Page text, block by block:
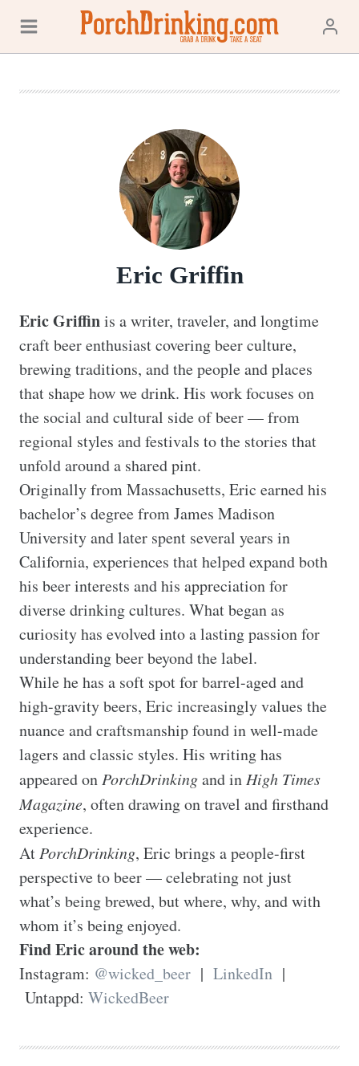
content
Eric Griffin
Eric Griffin is a writer, traveler, and longtime
craft beer enthusiast covering beer culture,
brewing traditions, and the people and places
that shape how we drink. His work focuses on
the social and cultural side of beer — from
regional styles and festivals to the stories that
unfold around a shared pint.
Originally from Massachusetts, Eric earned his
bachelor’s degree from James Madison
University and later spent several years in
California, experiences that helped expand both
his beer interests and his appreciation for
diverse drinking cultures. What began as
curiosity has evolved into a lasting passion for
understanding beer beyond the label.
While he has a soft spot for barrel-aged and
high-gravity beers, Eric increasingly values the
nuance and craftsmanship found in well-made
lagers and classic styles. His writing has
appeared on PorchDrinking and in High Times
Magazine, often drawing on travel and firsthand
experience.
At PorchDrinking, Eric brings a people-first
perspective to beer — celebrating not just
what’s being brewed, but where, why, and with
Find Eric around the web:
Instagram: @wicked_beer | LinkedIn |
Untappd: WickedBeer